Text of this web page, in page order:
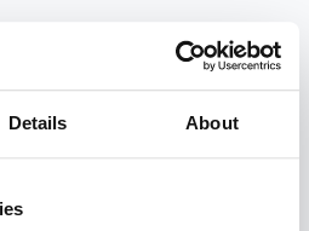
Details About